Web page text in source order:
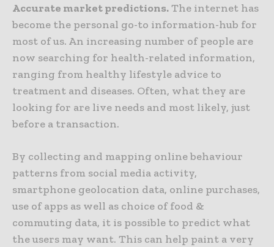
Accurate market predictions.The internet has
become the personal go-to information-hub for
most of us. An increasing number of people are
now searching for health-related information,
ranging from healthy lifestyle advice to
treatment and diseases. Often, what they are
looking for are live needs and most likely, just
before a transaction.
By collecting and mapping online behaviour
patterns from social media activity,
smartphone geolocation data, online purchases,
use of apps as well as choice of food &
commuting data, it is possible to predict what
the users may want. This can help paint a very